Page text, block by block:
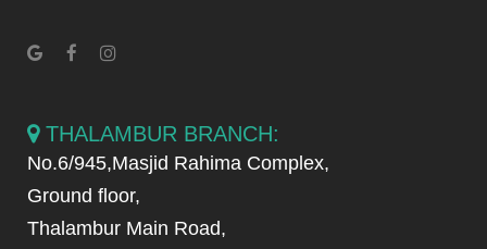
THALAMBUR BRANCH:
No.6/945,Masjid Rahima Complex,
Ground floor,
Thalambur Main Road,